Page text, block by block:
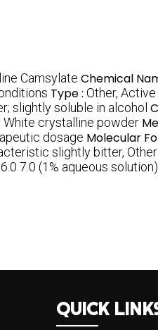
Camsylate Chemical
Type : Other,
slightly soluble in alcohol
White crystalline powder
dosage Molecular
slightly bitter, Other
6.0 7.0 (1% aqueous solution)
QUICK